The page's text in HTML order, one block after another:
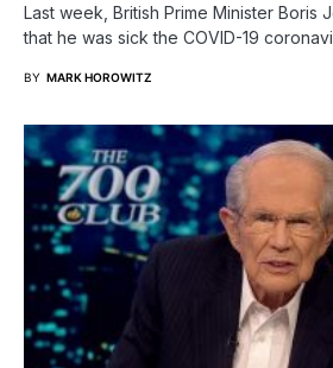
Last week, British Prime Minister Boris
that he was sick the COVID-19
BY MARK HOROWITZ